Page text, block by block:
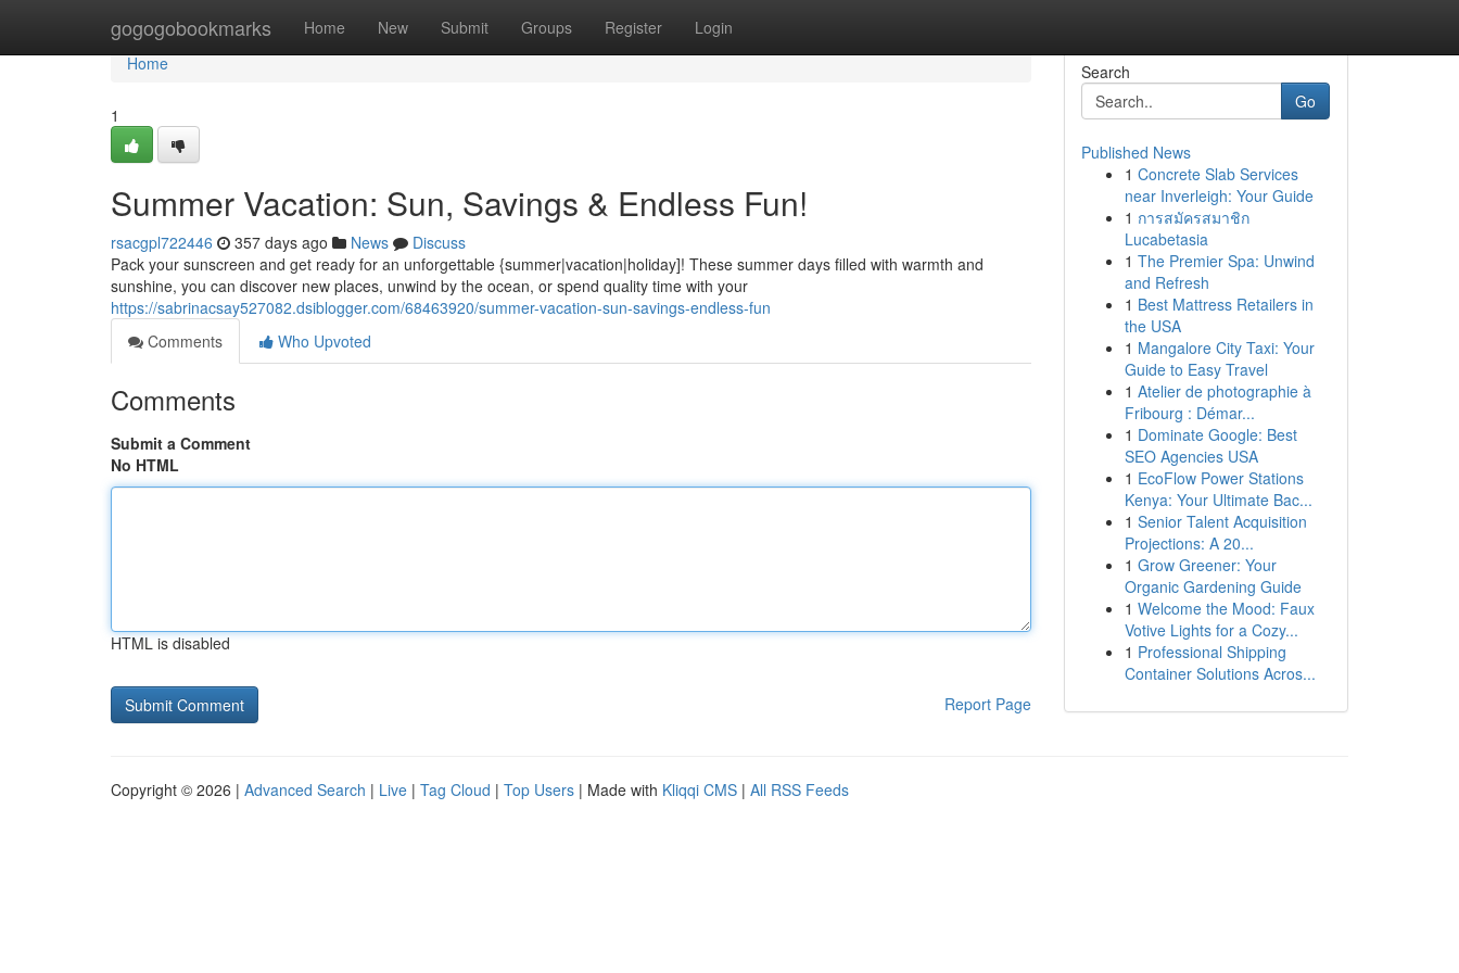
gogogobookmarks Home New Submit Groups Register Login
Home
Home
1
Summer Vacation: Sun, Savings & Endless Fun!
rsacgpl722446 357 days ago News
Discuss
Pack your sunscreen and get ready for an unforgettable {summer|vacation|holiday]! These summer days filled with warmth and
sunshine, you can discover new places, unwind by the ocean, or spend quality time with your
https://sabrinacsay527082.dsiblogger.com/68463920/summer-vacation-sun-savings-endless-fun
Comments
Who Upvoted
Comments
Submit a Comment
No HTML
HTML is disabled
Report Page
Search
Go
Published News
1 Concrete Slab Services
near Inverleigh: Your Guide
1 การสมัครสมาชิก
Lucabetasia
1 The Premier Spa: Unwind
and Refresh
1 Best Mattress Retailers in
the USA
1 Mangalore City Taxi: Your
Guide to Easy Travel
1 Atelier de photographie à
Fribourg : Démar...
1 Dominate Google: Best
SEO Agencies USA
1 EcoFlow Power Stations
Kenya: Your Ultimate Bac...
1 Senior Talent Acquisition
Projections: A 20...
1 Grow Greener: Your
Organic Gardening Guide
1 Welcome the Mood: Faux
Votive Lights for a Cozy...
1 Professional Shipping
Container Solutions Acros...
Copyright © 2026 | Advanced Search | Live | Tag Cloud | Top Users | Made with Kliqqi CMS | All RSS Feeds